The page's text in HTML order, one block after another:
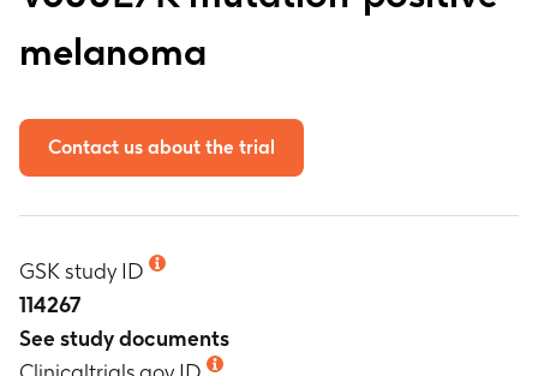
melanoma
Contact us about the trial
GSK study ID
114267
See study documents